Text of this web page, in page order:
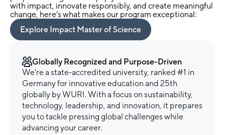
with impact, innovate responsibly, and create meaningful
change, here’s what makes our program exceptional:
Explore Impact Master of Science
Globally Recognized and Purpose-Driven
We're a state-accredited university, ranked #1 in
Germany for innovative education and 25th
globally by WURI. With a focus on sustainability,
technology, leadership, and innovation, it prepares
you to tackle pressing global challenges while
advancing your career.